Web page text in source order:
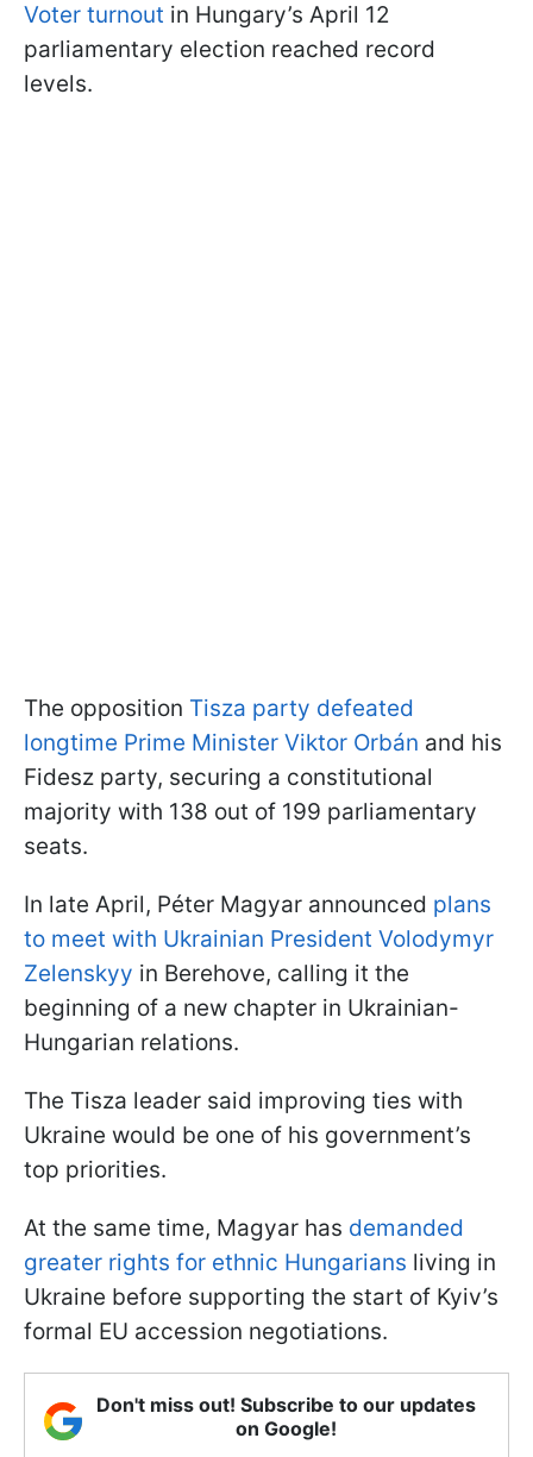
Voter turnout in Hungary’s April 12
parliamentary election reached record
levels.
The opposition Tisza party defeated
longtime Prime Minister Viktor Orbán and his
Fidesz party, securing a constitutional
majority with 138 out of 199 parliamentary
seats.
In late April, Péter Magyar announced plans
to meet with Ukrainian President Volodymyr
Zelenskyy in Berehove, calling it the
beginning of a new chapter in Ukrainian-
Hungarian relations.
The Tisza leader said improving ties with
Ukraine would be one of his government’s
top priorities.
At the same time, Magyar has demanded
greater rights for ethnic Hungarians living in
Ukraine before supporting the start of Kyiv’s
formal EU accession negotiations.
Don't miss out! Subscribe to our updates
on Google!